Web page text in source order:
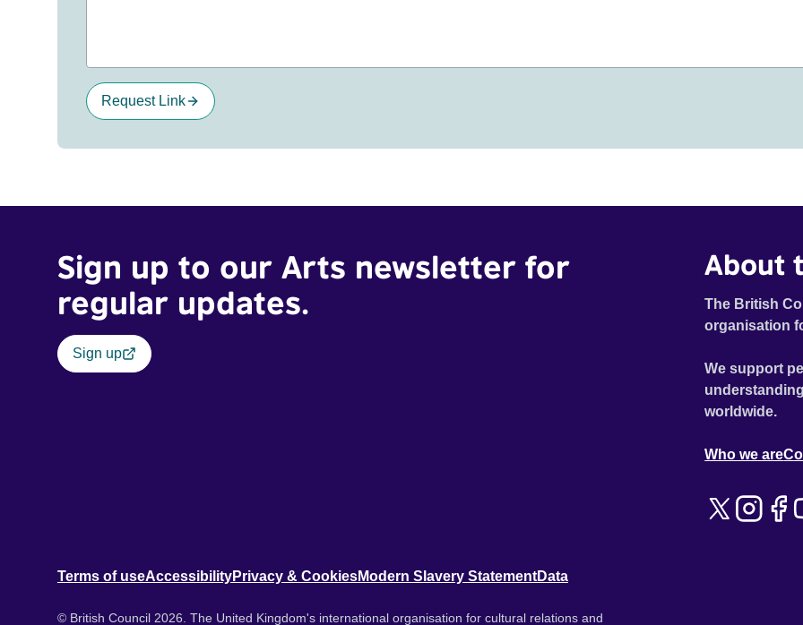
Request Link
Sign up to our Arts newsletter for
regular updates.
Sign up
About
The British
organisation
We support
worldwide.
Who we are
Terms of useAccessibilityPrivacy & CookiesModern Slavery StatementData
© British Council 2026. The United Kingdom's international organisation for cultural relations and